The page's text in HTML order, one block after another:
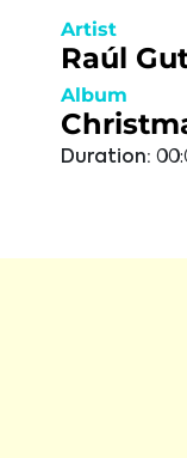
Artist
Raúl
Album
Duration: